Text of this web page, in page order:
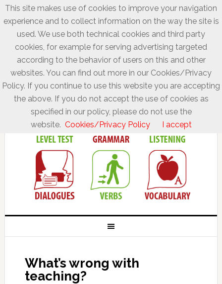
What’s wrong with
teaching?
This site makes use of cookies to improve your navigation
experience and to collect information on the way the site is
used. We use both technical cookies and third party
cookies, for example for serving advertising targeted
according to the behavior of users on this and other
websites. You can find out more in our Cookies/Privacy
Policy. If you continue to use this website you are accepting
the above. If you do not accept the use of cookies as
specified in our policy, please do not use the
website. Cookies/Privacy Policy I accept